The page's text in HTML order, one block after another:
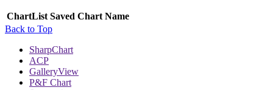
ChartList Saved Chart Name
Back to Top
SharpChart
ACP
GalleryView
P&F Chart